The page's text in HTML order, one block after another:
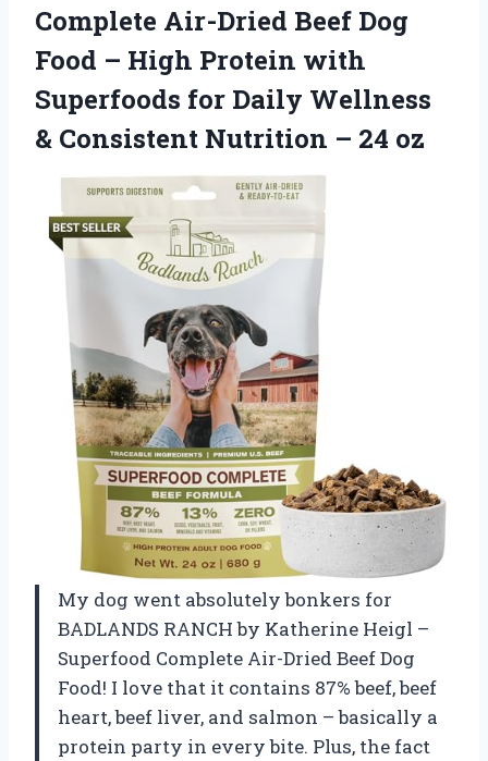
Complete Air-Dried Beef Dog
Food – High Protein with
Superfoods for Daily Wellness
& Consistent Nutrition – 24 oz
My dog went absolutely bonkers for
BADLANDS RANCH by Katherine Heigl –
Superfood Complete Air-Dried Beef Dog
Food! I love that it contains 87% beef, beef
heart, beef liver, and salmon – basically a
protein party in every bite. Plus, the fact